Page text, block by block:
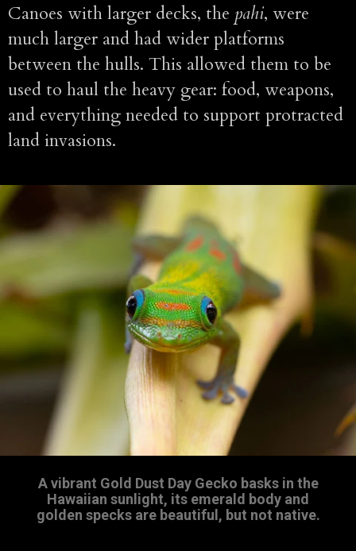
Canoes with larger decks, the pahi, were
much larger and had wider platforms
between the hulls. This allowed them to be
used to haul the heavy gear: food, weapons,
and everything needed to support protracted
land invasions.
A vibrant Gold Dust Day Gecko basks in the
Hawaiian sunlight, its emerald body and
golden specks are beautiful, but not native.